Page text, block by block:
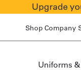
Upgrade
Shop Company
Uniforms